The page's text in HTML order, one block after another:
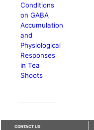
Conditions
on GABA
Accumulation
and
Physiological
Responses
in Tea
Shoots
CONTACT US